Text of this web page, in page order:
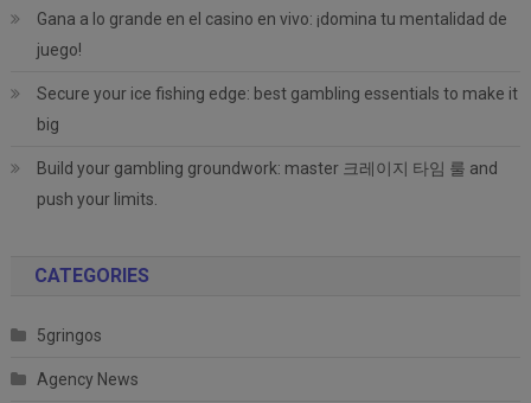
Gana a lo grande en el casino en vivo: ¡domina tu mentalidad de
juego!
Secure your ice fishing edge: best gambling essentials to make it
big
Build your gambling groundwork: master 크레이지 타임 룰 and
push your limits.
CATEGORIES
5gringos
Agency News